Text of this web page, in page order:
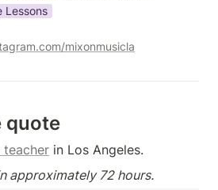
Lessons
mixonmusicla
quote
teacher in Los Angeles.
approximately 72 hours.